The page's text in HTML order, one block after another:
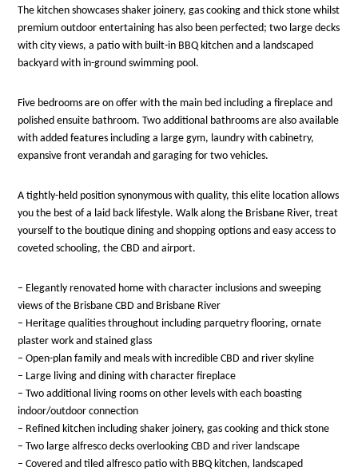
The kitchen showcases shaker joinery, gas cooking and thick stone whilst
premium outdoor entertaining has also been perfected; two large decks
with city views, a patio with built-in BBQ kitchen and a landscaped
backyard with in-ground swimming pool.
Five bedrooms are on offer with the main bed including a fireplace and
polished ensuite bathroom. Two additional bathrooms are also available
with added features including a large gym, laundry with cabinetry,
expansive front verandah and garaging for two vehicles.
A tightly-held position synonymous with quality, this elite location allows
you the best of a laid back lifestyle. Walk along the Brisbane River, treat
yourself to the boutique dining and shopping options and easy access to
coveted schooling, the CBD and airport.
– Elegantly renovated home with character inclusions and sweeping
views of the Brisbane CBD and Brisbane River
– Heritage qualities throughout including parquetry flooring, ornate
plaster work and stained glass
– Open-plan family and meals with incredible CBD and river skyline
– Large living and dining with character fireplace
– Two additional living rooms on other levels with each boasting
indoor/outdoor connection
– Refined kitchen including shaker joinery, gas cooking and thick stone
– Two large alfresco decks overlooking CBD and river landscape
– Covered and tiled alfresco patio with BBQ kitchen, landscaped